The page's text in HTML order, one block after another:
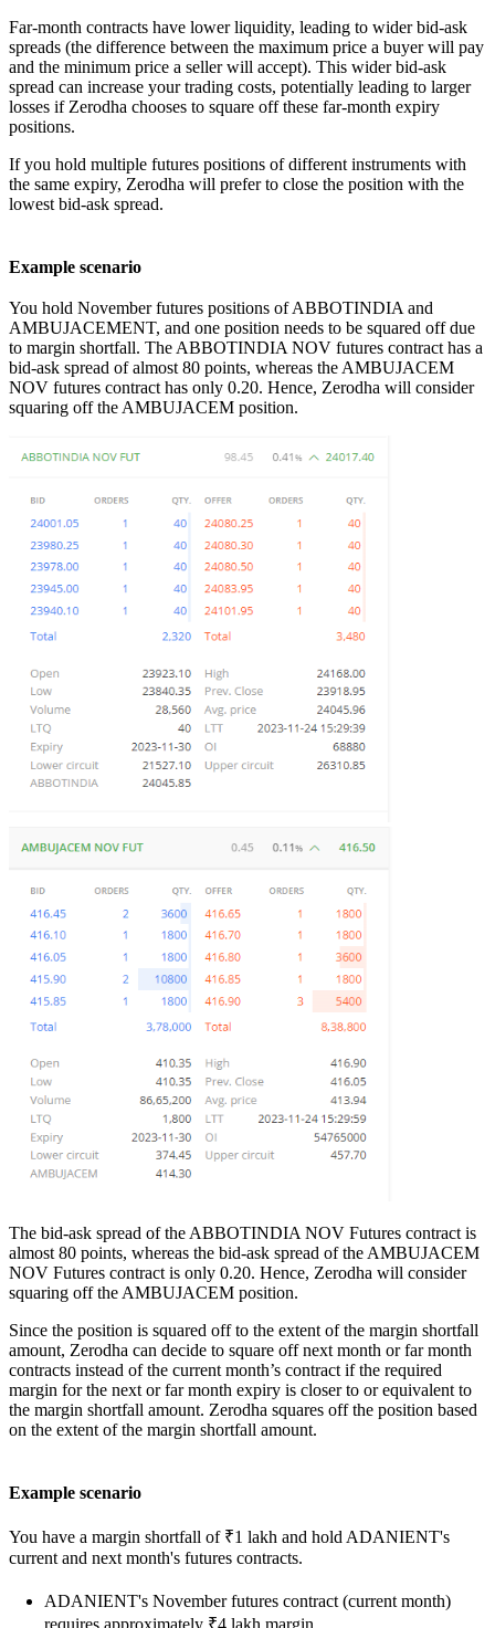
Far-month contracts have lower liquidity, leading to wider bid-ask
spreads (the difference between the maximum price a buyer will pay
and the minimum price a seller will accept). This wider bid-ask
spread can increase your trading costs, potentially leading to larger
losses if Zerodha chooses to square off these far-month expiry
positions.
If you hold multiple futures positions of different instruments with
the same expiry, Zerodha will prefer to close the position with the
lowest bid-ask spread.
Example scenario
You hold November futures positions of ABBOTINDIA and
AMBUJACEMENT, and one position needs to be squared off due
to margin shortfall. The ABBOTINDIA NOV futures contract has a
bid-ask spread of almost 80 points, whereas the AMBUJACEM
NOV futures contract has only 0.20. Hence, Zerodha will consider
squaring off the AMBUJACEM position.
The bid-ask spread of the ABBOTINDIA NOV Futures contract is
almost 80 points, whereas the bid-ask spread of the AMBUJACEM
NOV Futures contract is only 0.20. Hence, Zerodha will consider
squaring off the AMBUJACEM position.
Since the position is squared off to the extent of the margin shortfall
amount, Zerodha can decide to square off next month or far month
contracts instead of the current month’s contract if the required
margin for the next or far month expiry is closer to or equivalent to
the margin shortfall amount. Zerodha squares off the position based
on the extent of the margin shortfall amount.
Example scenario
You have a margin shortfall of ₹1 lakh and hold ADANIENT's
current and next month's futures contracts.
ADANIENT's November futures contract (current month)